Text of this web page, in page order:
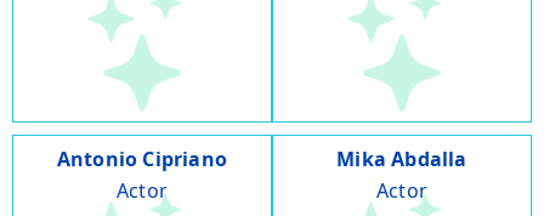
Antonio Cipriano
Actor
Mika Abdalla
Actor